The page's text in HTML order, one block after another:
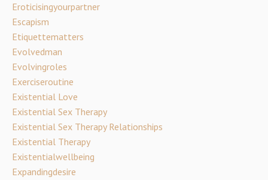
Eroticisingyourpartner
Escapism
Etiquettematters
Evolvedman
Evolvingroles
Exerciseroutine
Existential Love
Existential Sex Therapy
Existential Sex Therapy Relationships
Existential Therapy
Existentialwellbeing
Expandingdesire